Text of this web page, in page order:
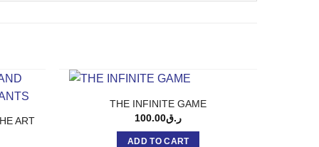
ART
THE INFINITE GAME
ر.ق100.00
ADD TO CART